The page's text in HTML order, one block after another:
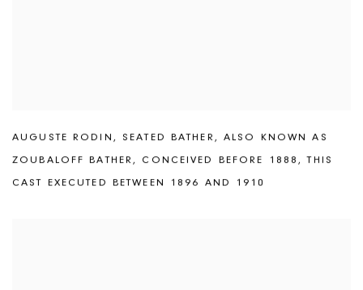
AUGUSTE RODIN , SEATED BATHER , ALSO KNOWN AS
ZOUBALOFF BATHER, CONCEIVED BEFORE 1888,THIS
CAST EXECUTED BETWEEN 1896 AND 1910